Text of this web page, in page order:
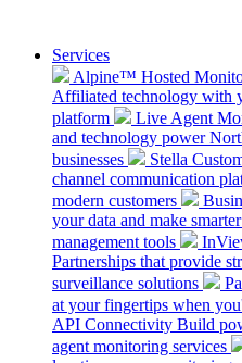
Services
Alpine™ Hosted
Affiliated technology with
platform
Live Agent
and technology power
businesses
Stella
channel communication
modern customers
your data and make
management tools
Partnerships that provide
surveillance solutions
at your fingertips when
API Connectivity Build
agent monitoring services